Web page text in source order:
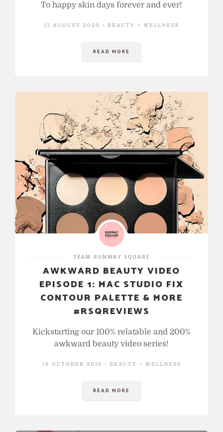
To happy skin days forever and ever!
11 AUGUST 2020 BEAUTY + WELLNESS
READ MORE
TEAM RUNWAY SQUARE
AWKWARD BEAUTY VIDEO
EPISODE 1: MAC STUDIO FIX
CONTOUR PALETTE & MORE
#RSQREVIEWS
Kickstarting our 100% relatable and 200%
awkward beauty video series!
16 OCTOBER 2019 BEAUTY + WELLNESS
READ MORE